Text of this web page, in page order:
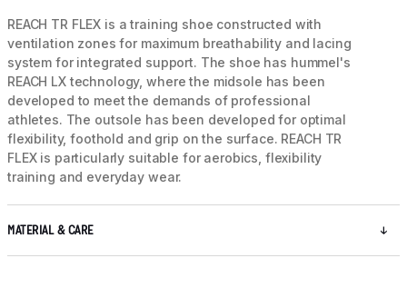
REACH TR FLEX is a training shoe constructed with
ventilation zones for maximum breathability and lacing
system for integrated support. The shoe has hummel's
REACH LX technology, where the midsole has been
developed to meet the demands of professional
athletes. The outsole has been developed for optimal
flexibility, foothold and grip on the surface. REACH TR
FLEX is particularly suitable for aerobics, flexibility
training and everyday wear.
MATERIAL & CARE